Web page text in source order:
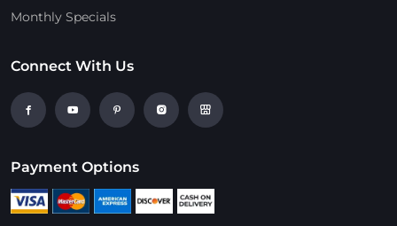
Monthly Specials
Connect With Us
Payment Options